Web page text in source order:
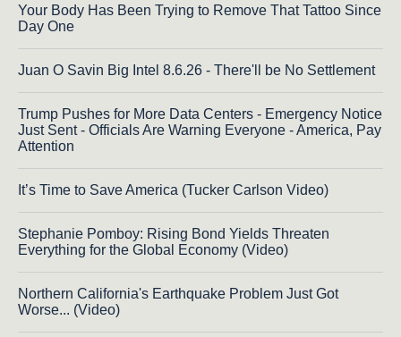
Your Body Has Been Trying to Remove That Tattoo Since
Day One
Juan O Savin Big Intel 8.6.26 - There'll be No Settlement
Trump Pushes for More Data Centers - Emergency Notice
Just Sent - Officials Are Warning Everyone - America, Pay
Attention
It’s Time to Save America (Tucker Carlson Video)
Stephanie Pomboy: Rising Bond Yields Threaten
Everything for the Global Economy (Video)
Northern California's Earthquake Problem Just Got
Worse... (Video)